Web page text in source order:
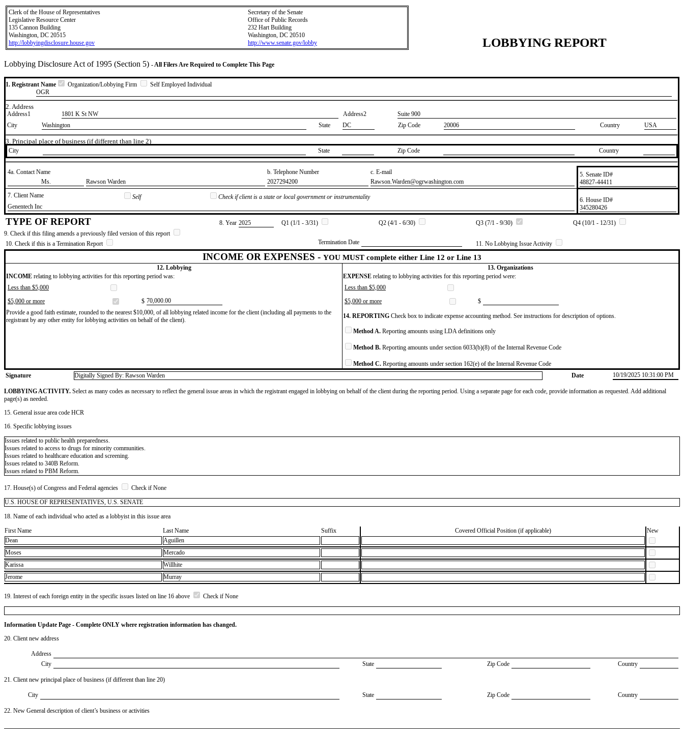
Clerk of the House of Representatives
Legislative Resource Center
135 Cannon Building
Washington, DC 20515
http://lobbyingdisclosure.house.gov
Secretary of the Senate
Office of Public Records
232 Hart Building
Washington, DC 20510
http://www.senate.gov/lobby
LOBBYING REPORT
Lobbying Disclosure Act of 1995 (Section 5) - All Filers Are Required to Complete This Page
1. Registrant Name Organization/Lobbying Firm
Self Employed Individual
OGR
2. Address
Address1 1801 K St NW Address2
​Suite 900
City
Washington State DC Zip Code 20006 Country USA
3. Principal place of business (if different than line 2)
City State Zip Code Country
4a. Contact Name b. Telephone Number
c. E-mail
​Ms.
​Rawson Warden ​2027294200 ​Rawson.Warden@ogrwashington.com
5. Senate ID#
​48827-44411
7. Client Name
Self
Check if client is a state or local government or instrumentality
​Genentech Inc
6. House ID#
​345280426
TYPE OF REPORT 8. Year ​2025 Q1 (1/1 - 3/31) Q2 (4/1 - 6/30) Q3 (7/1 - 9/30)
Q4 (10/1 - 12/31)
9. Check if this filing amends a previously filed version of this report
10. Check if this is a Termination Report
Termination Date 11. No Lobbying Issue Activity
INCOME OR EXPENSES - YOU MUST complete either Line 12 or Line 13
12. Lobbying
13. Organizations
INCOME relating to lobbying activities for this reporting period was: EXPENSE relating to lobbying activities for this reporting period were:
Less than $5,000
Less than $5,000
$5,000 or more
$ ​70,000.00 $5,000 or more
$
Provide a good faith estimate, rounded to the nearest $10,000, of all lobbying related income for the client (including all payments to the
registrant by any other entity for lobbying activities on behalf of the client).
14. REPORTING Check box to indicate expense accounting method. See instructions for description of options.
Method A. Reporting amounts using LDA definitions only
Method B. Reporting amounts under section 6033(b)(8) of the Internal Revenue Code
Method C. Reporting amounts under section 162(e) of the Internal Revenue Code
Signature
Digitally Signed By: Rawson Warden Date 10/19/2025 10:31:00 PM
LOBBYING ACTIVITY. Select as many codes as necessary to reflect the general issue areas in which the registrant engaged in lobbying on behalf of the client during the reporting period. Using a separate page for each code, provide information as requested. Add additional
page(s) as needed.
15. General issue area code HCR
16. Specific lobbying issues
Issues related to public health preparedness.
Issues related to access to drugs for minority communities.
Issues related to healthcare education and screening.
Issues related to 340B Reform.
Issues related to PBM Reform.
17. House(s) of Congress and Federal agencies
Check if None
U.S. HOUSE OF REPRESENTATIVES, U.S. SENATE
18. Name of each individual who acted as a lobbyist in this issue area
First Name
Last Name Suffix Covered Official Position (if applicable)
New
Dean
Aguillen
Moses
Mercado
Karissa
Willhite
Jerome
Murray
19. Interest of each foreign entity in the specific issues listed on line 16 above Check if None
Information Update Page - Complete ONLY where registration information has changed.
20. Client new address
Address
City
State Zip Code Country
21. Client new principal place of business (if different than line 20)
City State Zip Code Country
22. New General description of client’s business or activities